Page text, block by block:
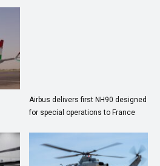
Airbus delivers first NH90 designed
for special operations to France